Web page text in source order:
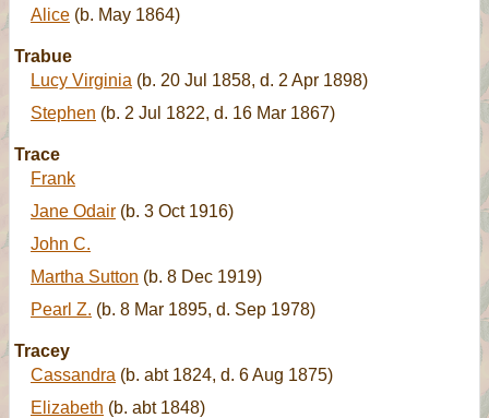
Alice (b. May 1864)
Trabue
Lucy Virginia (b. 20 Jul 1858, d. 2 Apr 1898)
Stephen (b. 2 Jul 1822, d. 16 Mar 1867)
Trace
Frank
Jane Odair (b. 3 Oct 1916)
John C.
Martha Sutton (b. 8 Dec 1919)
Pearl Z. (b. 8 Mar 1895, d. Sep 1978)
Tracey
Cassandra (b. abt 1824, d. 6 Aug 1875)
Elizabeth (b. abt 1848)